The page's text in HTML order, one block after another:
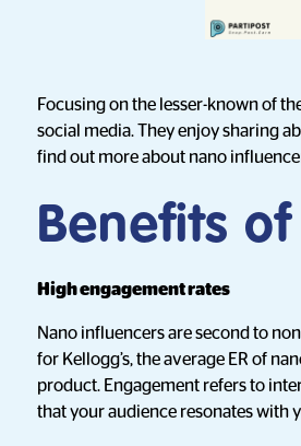
Focusing on the lesser-known of
social media. They enjoy sharing
find out more about nano
Benefits
High engagement rates
Nano influencers are second to
for Kellogg’s, the average ER of
product. Engagement refers to
that your audience resonates with